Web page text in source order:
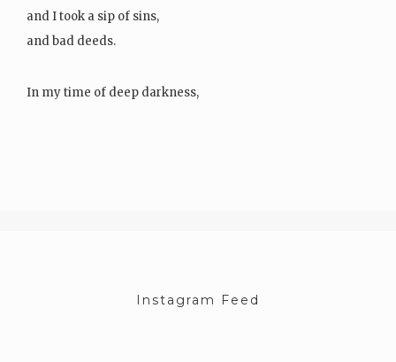
and I took a sip of sins,
and bad deeds.
In my time of deep darkness,
Instagram Feed